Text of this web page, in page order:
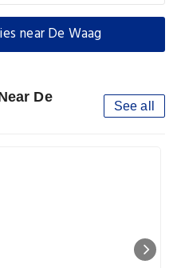
near De Waag
De
See all